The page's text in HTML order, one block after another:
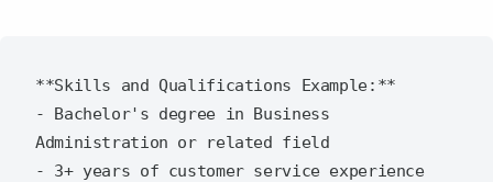
**Skills and Qualifications Example:**
- Bachelor's degree in Business
Administration or related field
- 3+ years of customer service experience